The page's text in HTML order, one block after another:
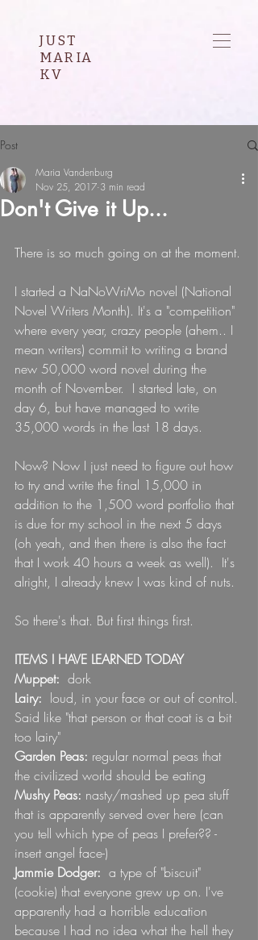
JUST
MARIA
KV
Post
Don't Give it Up...
Maria Vandenburg
Nov 25, 2017 3 min read
There is so much going on at the moment.
I started a NaNoWriMo novel (National
Novel Writers Month). It's a "competition"
where every year, crazy people (ahem.. I
mean writers) commit to writing a brand
new 50,000 word novel during the
month of November.  I started late, on
day 6, but have managed to write
35,000 words in the last 18 days.
Now? Now I just need to figure out how
to try and write the final 15,000 in
addition to the 1,500 word portfolio that
is due for my school in the next 5 days
(oh yeah, and then there is also the fact
that I work 40 hours a week as well).  It's
alright, I already knew I was kind of nuts.
So there's that. But first things first.
ITEMS I HAVE LEARNED TODAY
Muppet: dork
Lairy: loud, in your face or out of control.
Said like "that person or that coat is a bit
too lairy"
Garden Peas: regular normal peas that
the civilized world should be eating
Mushy Peas: nasty/mashed up pea stuff
that is apparently served over here (can
you tell which type of peas I prefer?? -
insert angel face-)
Jammie Dodger: a type of "biscuit"
(cookie) that everyone grew up on. I've
apparently had a horrible education
because I had no idea what the hell they